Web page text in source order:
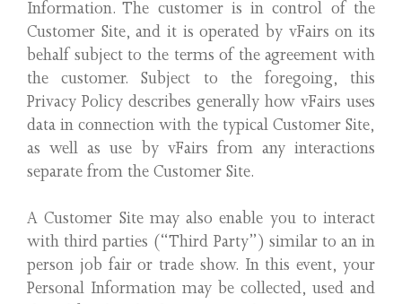
Information. The customer is in control of the
Customer Site, and it is operated by vFairs on its
behalf subject to the terms of the agreement with
the customer. Subject to the foregoing, this
Privacy Policy describes generally how vFairs uses
data in connection with the typical Customer Site,
as well as use by vFairs from any interactions
separate from the Customer Site.
A Customer Site may also enable you to interact
with third parties (“Third Party”) similar to an in
person job fair or trade show. In this event, your
Personal Information may be collected, used and